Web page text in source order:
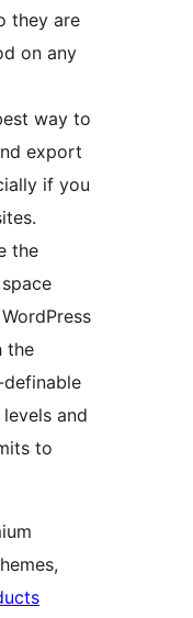
they are
on any
way to
export
if you
the
the
and
to